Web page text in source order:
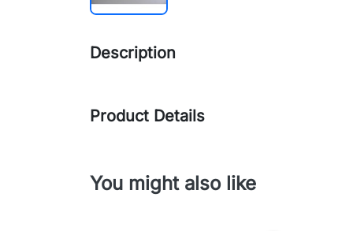
Description
Product Details
You might also like